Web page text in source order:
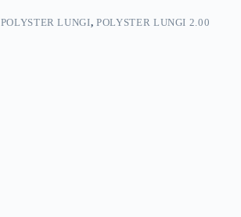
POLYSTER LUNGI,POLYSTER LUNGI 2.00